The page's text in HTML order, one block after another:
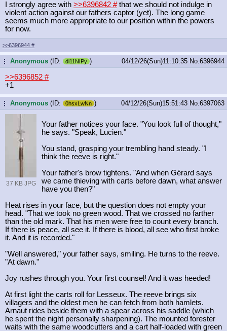
I strongly agree with >>6396842 #that we should not indulge in
violent action against our fathers captor (yet). The long game
seems much more appropriate to our position within the powers
for now.
>>6396944 #
...Anonymous (ID: di11NIPy ) 04/12/26(Sun)11:10:35 No.6396944
>>6396852 #
+1
...Anonymous (ID: 0hsxLwNn ) 04/12/26(Sun)15:51:43 No.6397063
37 KB JPG
Your father notices your face. "You look full of thought,"
he says. "Speak, Lucien."
You stand, grasping your trembling hand steady. "I
think the reeve is right."
Your father's brow tightens. "And when Gérard says
we came thieving with carts before dawn, what answer
have you then?"
Heat rises in your face, but the question does not empty your
head. "That we took no green wood. That we crossed no farther
than the old mark. That his men were free to count every branch.
If there is peace, all see it. If there is blood, all see who first broke
it. And it is recorded."
"Well answered," your father says, smiling. He turns to the reeve.
"At dawn."
Joy rushes through you. Your first counsel! And it was heeded!
At first light the carts roll for Lesseux. The reeve brings six
villagers and the oldest men he can fetch from both hamlets.
Arnaut rides beside them with a spear across his saddle (which
he spent the night personally sharpening). The mounted forester
waits with the same woodcutters and a cart half-loaded with green